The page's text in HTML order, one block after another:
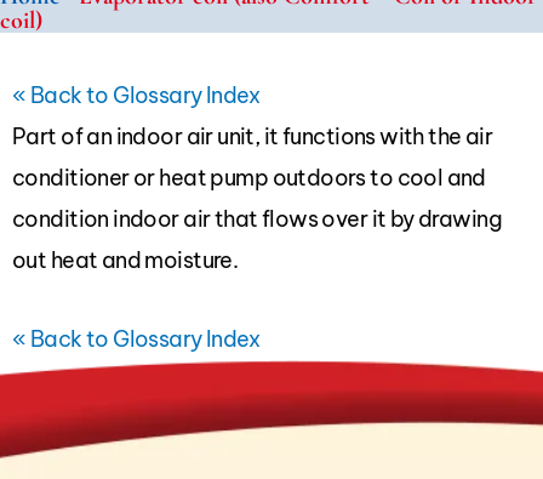
coil)
« Back to Glossary Index
Part of an indoor air unit, it functions with the air
conditionerorheat pump outdoors to cool and
condition indoor air that flows over it by drawing
out heat and moisture.
« Back to Glossary Index